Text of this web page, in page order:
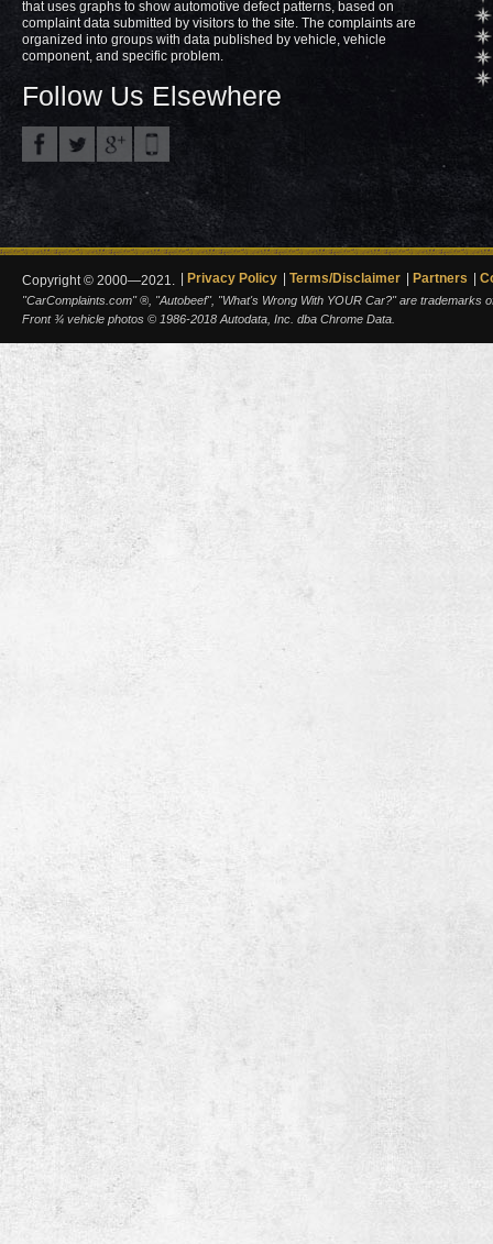
that uses graphs to show automotive defect patterns, based on
complaint data submitted by visitors to the site. The complaints are
organized into groups with data published by vehicle, vehicle
component, and specific problem.
Follow Us Elsewhere
Copyright © 2000—2021. Privacy Policy Terms/Disclaimer Partners
"CarComplaints.com" ®, "Autobeef", "What's Wrong With YOUR Car?" are trademarks
Front ¾ vehicle photos © 1986-2018 Autodata, Inc. dba Chrome Data.